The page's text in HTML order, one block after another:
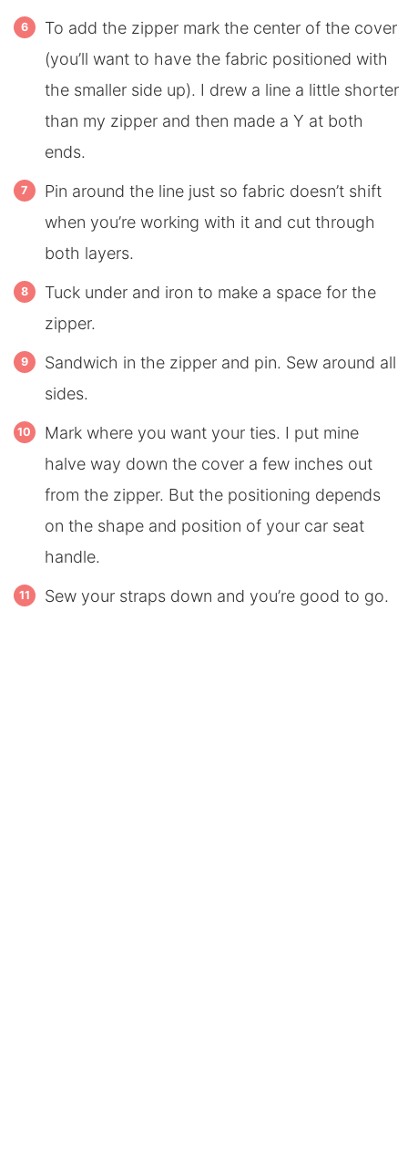
To add the zipper mark the center of the cover
(you’ll want to have the fabric positioned with
the smaller side up). I drew a line a little shorter
than my zipper and then made a Y at both
ends.
Pin around the line just so fabric doesn’t shift
when you’re working with it and cut through
both layers.
Tuck under and iron to make a space for the
zipper.
Sandwich in the zipper and pin. Sew around all
sides.
Mark where you want your ties. I put mine
halve way down the cover a few inches out
from the zipper. But the positioning depends
on the shape and position of your car seat
handle.
Sew your straps down and you’re good to go.